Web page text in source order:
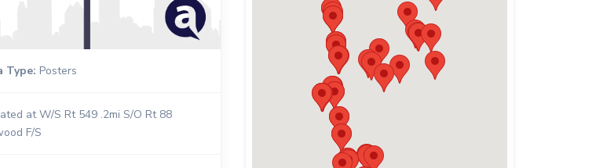
Type: Posters
at W/S Rt 549 .2mi S/O Rt 88
F/S